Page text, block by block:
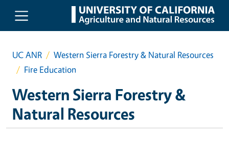
Skip to main content
UC ANR
Western Sierra Forestry & Natural Resources
Fire Education
Western Sierra Forestry &
Natural Resources